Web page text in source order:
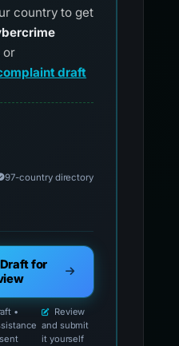
country to get
or
draft
for official reporting
97-country directory
for
•
Review
and submit
it yourself